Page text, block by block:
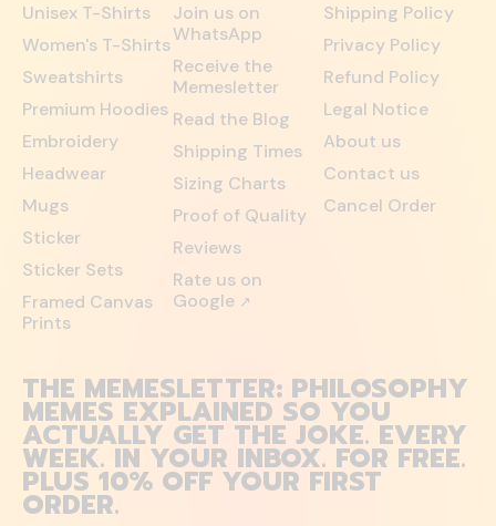
Unisex T-Shirts
Women's T-Shirts
Sweatshirts
Premium Hoodies
Embroidery
Headwear
Mugs
Sticker
Sticker Sets
Framed Canvas
Prints
Join us on
WhatsApp
Receive the
Memesletter
Read the Blog
Shipping Times
Sizing Charts
Proof of Quality
Reviews
Rate us on
Google ↗
Shipping Policy
Privacy Policy
Refund Policy
Legal Notice
About us
Contact us
Cancel Order
THE MEMESLETTER: PHILOSOPHY
MEMES EXPLAINED SO YOU
ACTUALLY GET THE JOKE. EVERY
WEEK. IN YOUR INBOX. FOR FREE.
PLUS 10% OFF YOUR FIRST
ORDER.